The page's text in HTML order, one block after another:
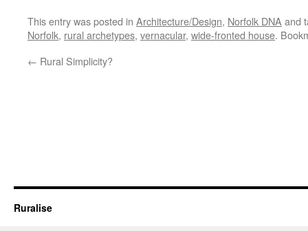
This entry was posted in Architecture/Design, Norfolk DNA and
Norfolk, rural archetypes, vernacular, wide-fronted house.
← Rural Simplicity?
Ruralise